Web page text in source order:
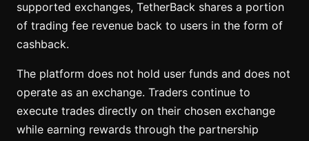
supported exchanges, TetherBack shares a portion
of trading fee revenue back to users in the form of
cashback.
The platform does not hold user funds and does not
operate as an exchange. Traders continue to
execute trades directly on their chosen exchange
while earning rewards through the partnership